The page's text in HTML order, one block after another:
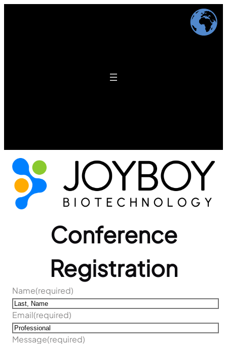
Conference
Registration
Name(required)
Email(required)
Message(required)